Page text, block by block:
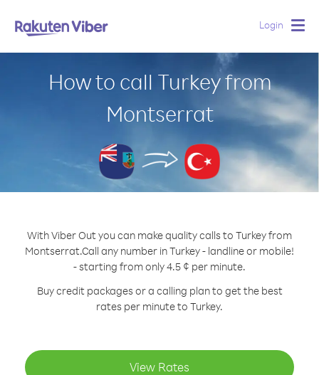
Login
How to call Turkey from
Montserrat
With Viber Out you can make quality calls to Turkey from
Montserrat.Call any number in Turkey - landline or mobile!
- starting from only 4.5 ¢ per minute.
Buy credit packages or a calling plan to get the best
rates per minute to Turkey.
View Rates